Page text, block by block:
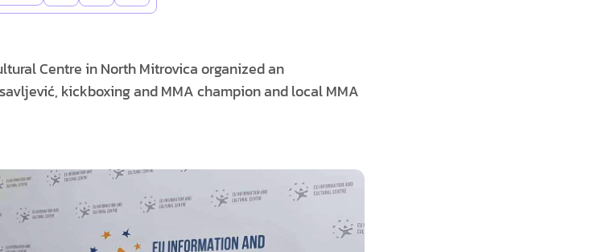
Centre in North Mitrovica organized an
kickboxing and MMA champion and local MMA